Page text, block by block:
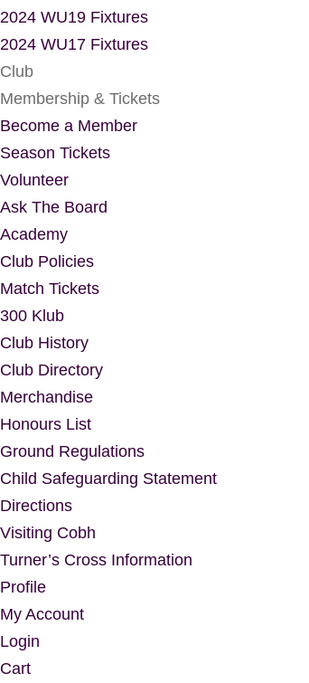
2024 WU19 Fixtures
2024 WU17 Fixtures
Club
Membership & Tickets
Become a Member
Season Tickets
Volunteer
Ask The Board
Academy
Club Policies
Match Tickets
300 Klub
Club History
Club Directory
Merchandise
Honours List
Ground Regulations
Child Safeguarding Statement
Directions
Visiting Cobh
Turner’s Cross Information
Profile
My Account
Login
Cart